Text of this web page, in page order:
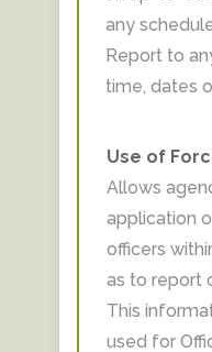
any
Report to
time, dates
Use of
Allows
application
officers
as to report
This
used for